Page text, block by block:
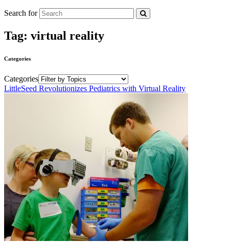
Search for
Tag: virtual reality
Categories
Categories
LittleSeed Revolutionizes Pediatrics with Virtual Reality